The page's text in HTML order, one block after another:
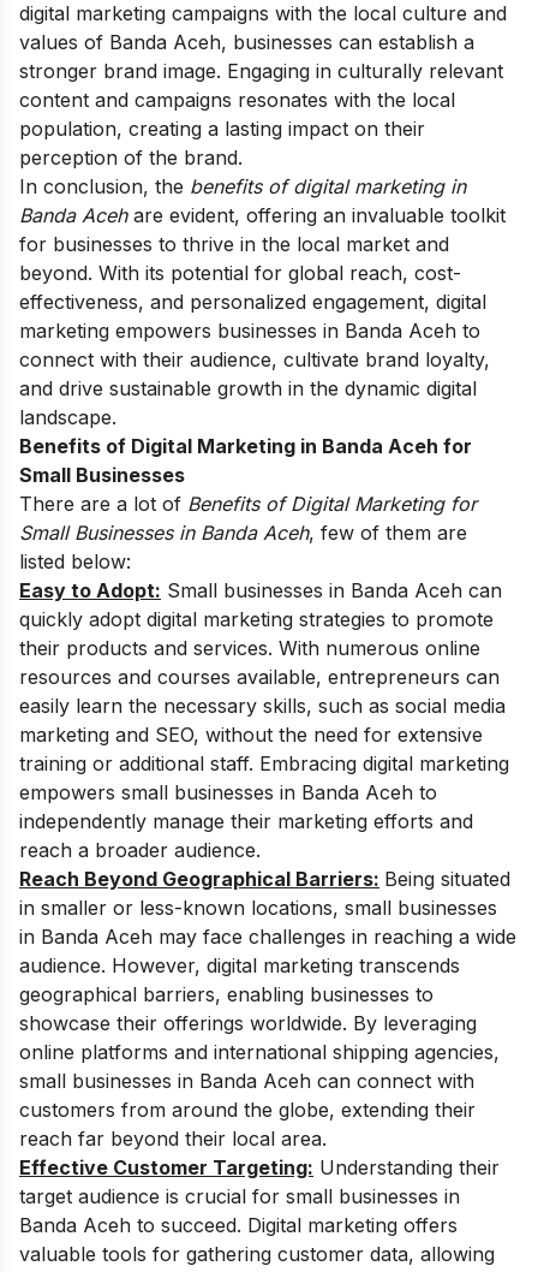
digital marketing campaigns with the local culture and
values of Banda Aceh, businesses can establish a
stronger brand image. Engaging in culturally relevant
content and campaigns resonates with the local
population, creating a lasting impact on their
perception of the brand.
In conclusion, the benefits of digital marketing in
Banda Acehare evident, offering an invaluable toolkit
for businesses to thrive in the local market and
beyond. With its potential for global reach, cost-
effectiveness, and personalized engagement, digital
marketing empowers businesses in Banda Aceh to
connect with their audience, cultivate brand loyalty,
and drive sustainable growth in the dynamic digital
landscape.
Benefits of Digital Marketing in Banda Aceh for
Small Businesses
There are a lot of Benefits of Digital Marketing for
Small Businesses in Banda Aceh, few of them are
listed below:
Easy to Adopt: Small businesses in Banda Aceh can
quickly adopt digital marketing strategies to promote
their products and services. With numerous online
resources and courses available, entrepreneurs can
easily learn the necessary skills, such as social media
marketing and SEO, without the need for extensive
training or additional staff. Embracing digital marketing
empowers small businesses in Banda Aceh to
independently manage their marketing efforts and
reach a broader audience.
Reach Beyond Geographical Barriers: Being situated
in smaller or less-known locations, small businesses
in Banda Aceh may face challenges in reaching a wide
audience. However, digital marketing transcends
geographical barriers, enabling businesses to
showcase their offerings worldwide. By leveraging
online platforms and international shipping agencies,
small businesses in Banda Aceh can connect with
customers from around the globe, extending their
reach far beyond their local area.
Effective Customer Targeting: Understanding their
target audience is crucial for small businesses in
Banda Aceh to succeed. Digital marketing offers
valuable tools for gathering customer data, allowing